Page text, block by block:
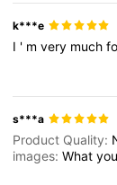
k***e
I ' mvery much
s***a
Product Quality:
images:What